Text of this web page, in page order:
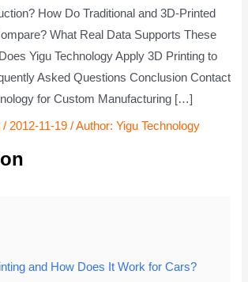
How Do Traditional and 3D-Printed
What Real Data Supports These
Yigu Technology Apply 3D Printing to
Asked Questions Conclusion Contact
for Custom Manufacturing […]
/ 2012-11-19 / Author: Yigu Technology
and How Does It Work for Cars?